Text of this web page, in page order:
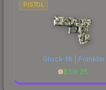
PISTOL
Glock-18 | Franklin
$89.25